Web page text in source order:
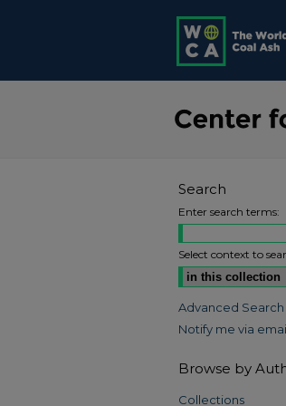
Search
Enter search terms:
Select context to
Advanced Search
Notify me via
Browse by
Collections